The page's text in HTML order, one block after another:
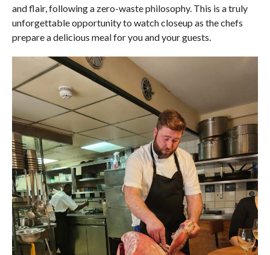
and flair, following a zero-waste philosophy. This is a truly
unforgettable opportunity to watch closeup as the chefs
prepare a delicious meal for you and your guests.